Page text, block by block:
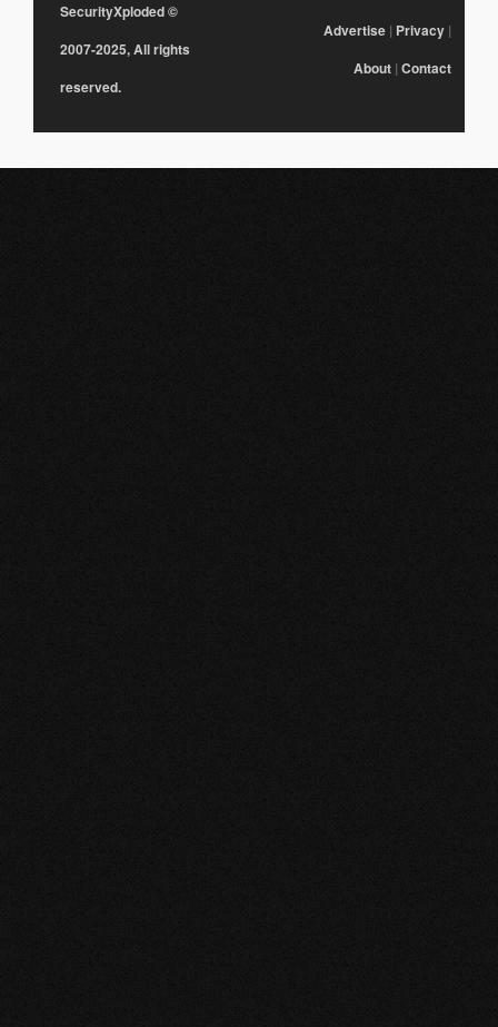
SecurityXploded©
2007-2025, All rights
reserved.
Advertise | Privacy |
About | Contact